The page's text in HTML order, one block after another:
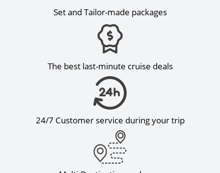
Set and Tailor-made packages
The best last-minute cruise deals
24/7 Customer service during your trip